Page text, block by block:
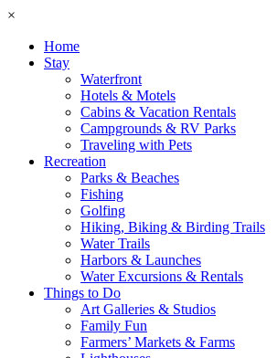
×
Home
Stay
Waterfront
Hotels & Motels
Cabins & Vacation Rentals
Campgrounds & RV Parks
Traveling with Pets
Recreation
Parks & Beaches
Fishing
Golfing
Hiking, Biking & Birding Trails
Water Trails
Harbors & Launches
Water Excursions & Rentals
Things to Do
Art Galleries & Studios
Family Fun
Farmers’ Markets & Farms